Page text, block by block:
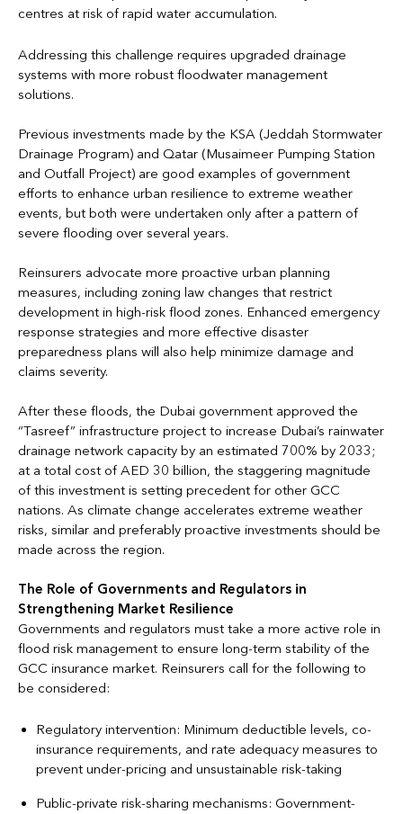
centres at risk of rapid water accumulation.
Addressing this challenge requires upgraded drainage
systems with more robust floodwater management
solutions.
Previous investments made by the KSA (Jeddah Stormwater
Drainage Program) and Qatar (Musaimeer Pumping Station
and Outfall Project) are good examples of government
efforts to enhance urban resilience to extreme weather
events, but both were undertaken only after a pattern of
severe flooding over several years.
Reinsurers advocate more proactive urban planning
measures, including zoning law changes that restrict
development in high-risk flood zones. Enhanced emergency
response strategies and more effective disaster
preparedness plans will also help minimize damage and
claims severity.
After these floods, the Dubai government approved the
“Tasreef” infrastructure project to increase Dubai’s rainwater
drainage network capacity by an estimated 700% by 2033;
at a total cost of AED 30 billion, the staggering magnitude
of this investment is setting precedent for other GCC
nations. As climate change accelerates extreme weather
risks, similar and preferably proactive investments should be
made across the region.
The Role of Governments and Regulators in
Strengthening Market Resilience
Governments and regulators must take a more active role in
flood risk management to ensure long-term stability of the
GCC insurance market. Reinsurers call for the following to
be considered:
Regulatory intervention: Minimum deductible levels, co-
insurance requirements, and rate adequacy measures to
prevent under-pricing and unsustainable risk-taking
Public-private risk-sharing mechanisms: Government-